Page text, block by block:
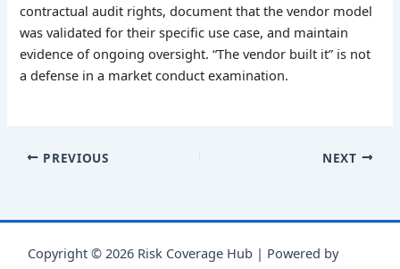
contractual audit rights, document that the vendor model
was validated for their specific use case, and maintain
evidence of ongoing oversight. “The vendor built it” is not
a defense in a market conduct examination.
PREVIOUS NEXT
Copyright © 2026 Risk Coverage Hub | Powered by